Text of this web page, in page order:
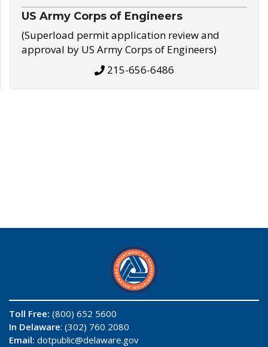
US Army Corps of Engineers
(Superload permit application review and
approval by US Army Corps of Engineers)
215-656-6486
Toll Free: (800) 652 5600
In Delaware: (302) 760 2080
Email: dotpublic@delaware.gov